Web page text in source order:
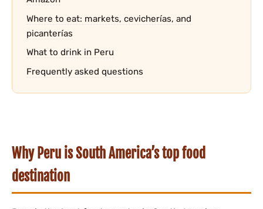
Where to eat: markets, cevicherías, and
picanterías
What to drink in Peru
Frequently asked questions
Why Peru is South America’s top food
destination